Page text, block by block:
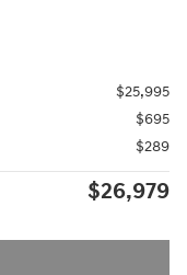
$25,995
$695
$289
$26,979